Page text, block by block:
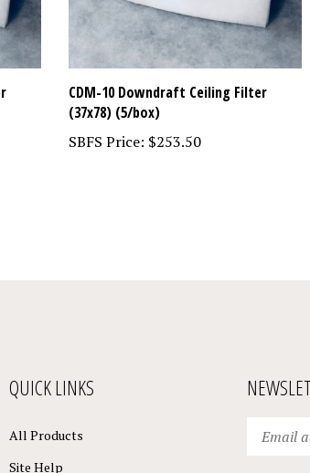
CDM-10 Downdraft Ceiling Filter
(37x78) (5/box)
SBFS Price: $253.50
QUICK LINKS
All Products
Site Help
your